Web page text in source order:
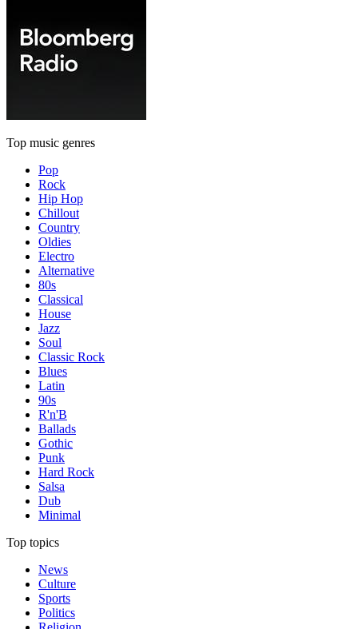
Top music genres
Pop
Rock
Hip Hop
Chillout
Country
Oldies
Electro
Alternative
80s
Classical
House
Jazz
Soul
Classic Rock
Blues
Latin
90s
R'n'B
Ballads
Gothic
Punk
Hard Rock
Salsa
Dub
Minimal
Top topics
News
Culture
Sports
Politics